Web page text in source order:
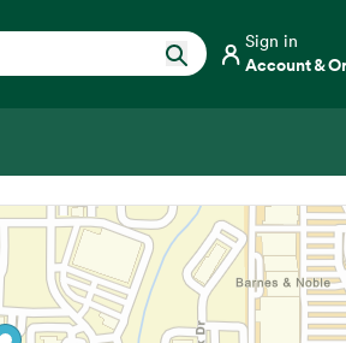
Sign in
Account &